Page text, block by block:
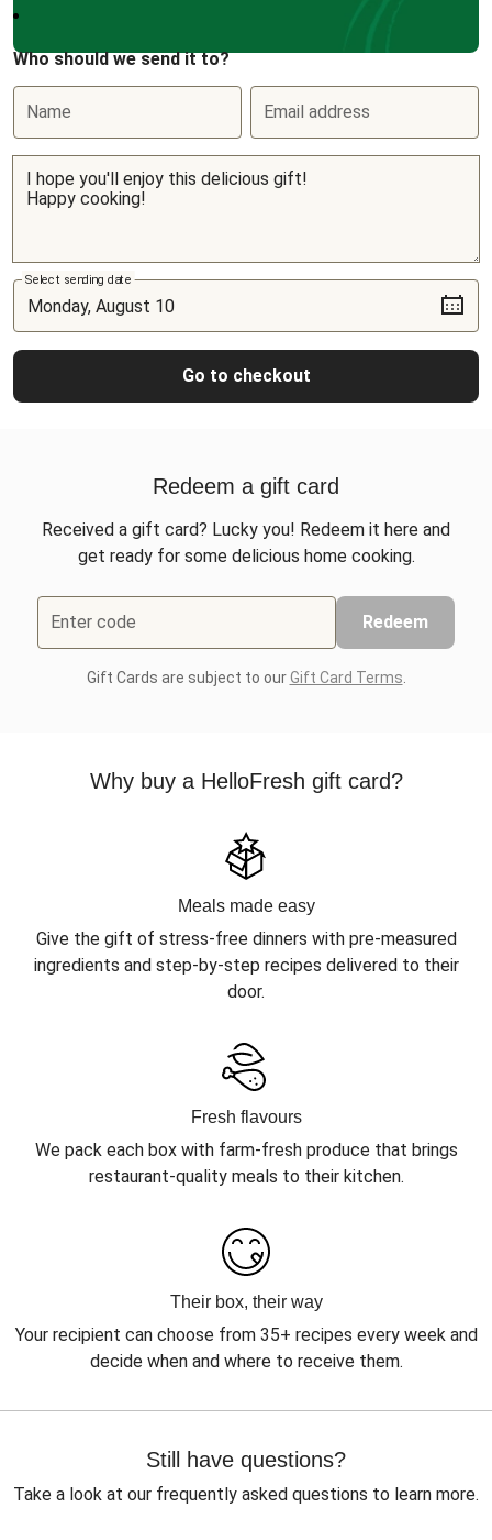
Who should we send it to?
Name Email address
Select sending date
Go to checkout
Redeem a gift card
Received a gift card? Lucky you! Redeem it here and
get ready for some delicious home cooking.
Enter code Redeem
Gift Cards are subject to ourGift Card Terms
Why buy a HelloFresh gift card?
Meals made easy
Give the gift of stress-free dinners with pre-measured
ingredients and step-by-step recipes delivered to their
door.
Fresh flavours
We pack each box with farm-fresh produce that brings
restaurant-quality meals to their kitchen.
Their box, their way
Your recipient can choose from 35+ recipes every week and
decide when and where to receive them.
Still have questions?
Take a look at our frequently asked questions to learn more.